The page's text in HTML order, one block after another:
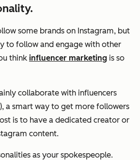
some brands on Instagram, but
to follow and engage with other
think influencer marketing is so
collaborate with influencers
a smart way to get more followers
is to have a dedicated creator or
content.
as your spokespeople.